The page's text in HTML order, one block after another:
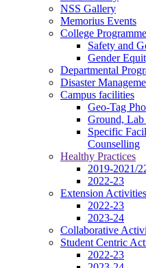
NSS Gallery
Memorius Events
College
Safety and
Gender
Departmental
Disaster
Campus facilities
Geo-Tag
Ground,
Specific
Counselling
Healthy Practices
2019-2021/
2022-23
Extension Activities
2022-23
2023-24
Collaborative
Student Centric
2022-23